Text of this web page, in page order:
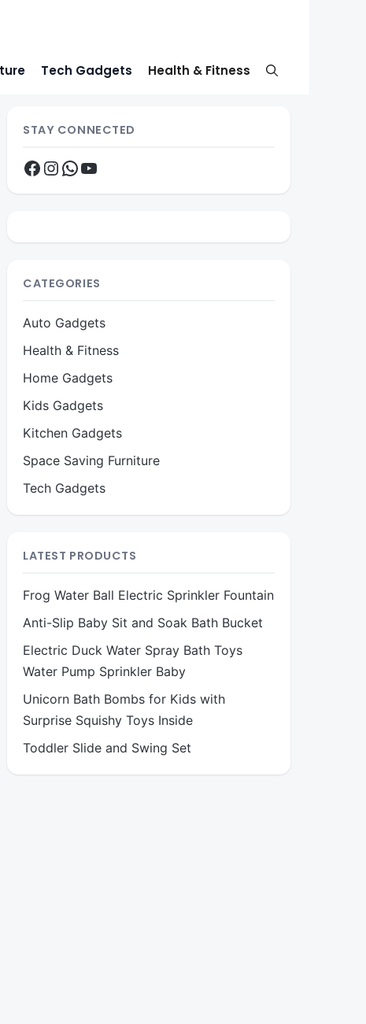
Tech Gadgets Health & Fitness
STAY CONNECTED
Facebook Instagram WhatsApp YouTube
CATEGORIES
Auto Gadgets
Health & Fitness
Home Gadgets
Kids Gadgets
Kitchen Gadgets
Space Saving Furniture
Tech Gadgets
LATEST PRODUCTS
Frog Water Ball Electric Sprinkler Fountain
Anti-Slip Baby Sit and Soak Bath Bucket
Electric Duck Water Spray Bath Toys
Water Pump Sprinkler Baby
Unicorn Bath Bombs for Kids with
Surprise Squishy Toys Inside
Toddler Slide and Swing Set